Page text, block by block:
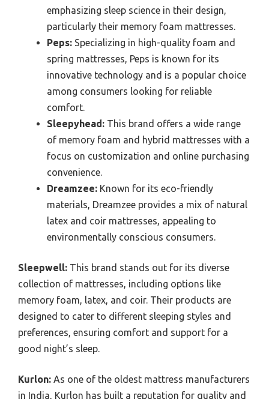
emphasizing sleep science in their design,
particularly their memory foam mattresses.
Peps: Specializing in high-quality foam and
spring mattresses, Peps is known for its
innovative technology and is a popular choice
among consumers looking for reliable
comfort.
Sleepyhead: This brand offers a wide range
of memory foam and hybrid mattresses with a
focus on customization and online purchasing
convenience.
Dreamzee: Known for its eco-friendly
materials, Dreamzee provides a mix of natural
latex and coir mattresses, appealing to
environmentally conscious consumers.
Sleepwell: This brand stands out for its diverse
collection of mattresses, including options like
memory foam, latex, and coir. Their products are
designed to cater to different sleeping styles and
preferences, ensuring comfort and support for a
good night’s sleep.
Kurlon: As one of the oldest mattress manufacturers
in India, Kurlon has built a reputation for quality and